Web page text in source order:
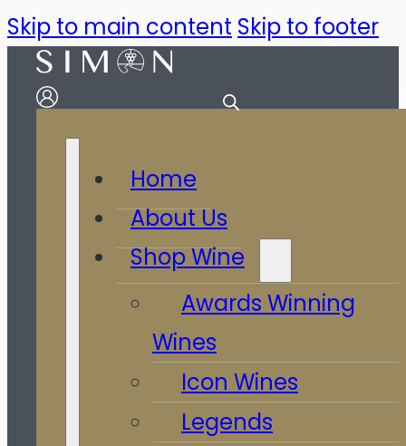
Skip to main content Skip to footer
Home
About Us
Shop Wine
Awards Winning
Wines
Icon Wines
Legends